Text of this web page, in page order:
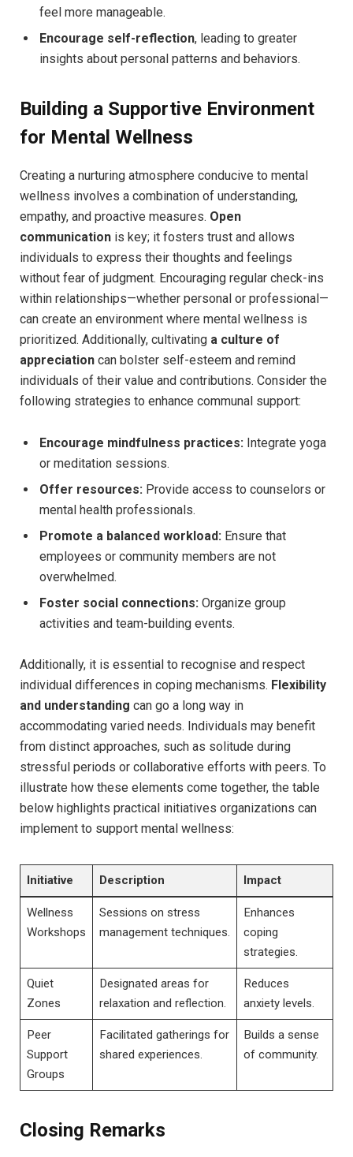
feel more manageable.
Encourage self-reflection, leading to greater
insights about personal patterns and behaviors.
Building a Supportive Environment
for Mental Wellness
Creating a nurturing atmosphere conducive to mental
wellness involves a combination of understanding,
empathy, and proactive measures. Open
communication is key; it fosters trust and allows
individuals to express their thoughts and feelings
without fear of judgment. Encouraging regular check-ins
within relationships—whether personal or professional—
can create an environment where mental wellness is
prioritized. Additionally, cultivating a culture of
appreciation can bolster self-esteem and remind
individuals of their value and contributions. Consider the
following strategies to enhance communal support:
Encourage mindfulness practices: Integrate yoga
or meditation sessions.
Offer resources: Provide access to counselors or
mental health professionals.
Promote a balanced workload: Ensure that
employees or community members are not
overwhelmed.
Foster social connections: Organize group
activities and team-building events.
Additionally, it is essential to recognise and respect
individual differences in coping mechanisms. Flexibility
and understanding can go a long way in
accommodating varied needs. Individuals may benefit
from distinct approaches, such as solitude during
stressful periods or collaborative efforts with peers. To
illustrate how these elements come together, the table
below highlights practical initiatives organizations can
implement to support mental wellness:
Initiative Description Impact
Wellness
Workshops
Sessions on stress
management techniques.
Enhances
coping
strategies.
Quiet
Zones
Designated areas for
relaxation and reflection.
Reduces
anxiety levels.
Peer
Support
Groups
Facilitated gatherings for
shared experiences.
Builds a sense
of community.
Closing Remarks